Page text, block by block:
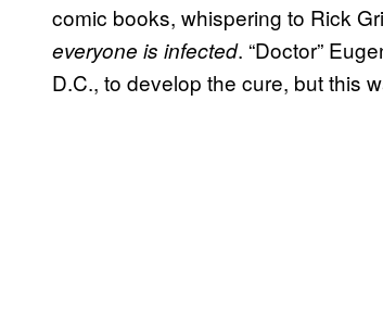
comic books, whispering to Rick
everyone is infected. “Doctor”
D.C., to develop the cure, but this